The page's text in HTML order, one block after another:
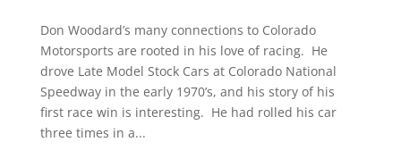
Don Woodard’s many connections to Colorado
Motorsports are rooted in his love of racing. He
drove Late Model Stock Cars at Colorado National
Speedway in the early 1970’s, and his story of his
first race win is interesting. He had rolled his car
three times in a...